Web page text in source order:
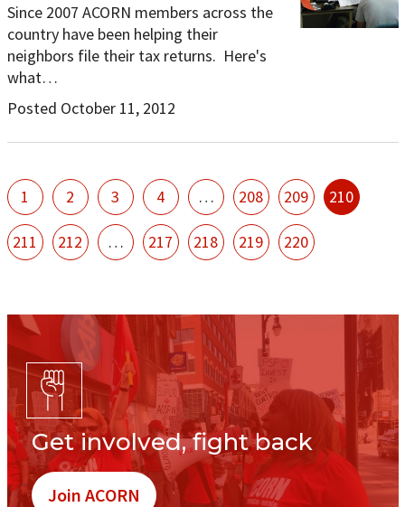
Since 2007 ACORN members across the
country have been helping their
neighbors file their tax returns. Here's
what…
Posted October 11, 2012
1 2 3 4 … 208 209 210
211 212 … 217 218 219 220
Get involved, fight back
Join ACORN